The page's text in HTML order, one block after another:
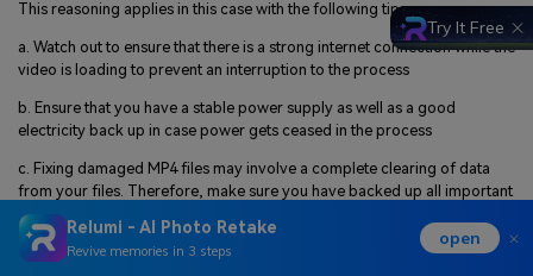
This reasoning applies in this case with the following tips:
a. Watch out to ensure that there is a strong internet connection while the
video is loading to prevent an interruption to the process
b. Ensure that you have a stable power supply as well as a good
electricity back up in case power gets ceased in the process
c. Fixing damaged MP4 files may involve a complete clearing of data
from your files. Therefore, make sure you have backed up all important
files in your system before exposing them to a repair process
d. Use reliable third-party media players, video converters, and
Relumi - AI Photo Retake
Revive memories in 3 steps
open
Try It Free